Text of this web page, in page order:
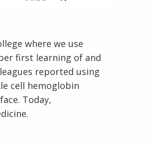
where we use
first learning of and
reported using
cell hemoglobin
Today,